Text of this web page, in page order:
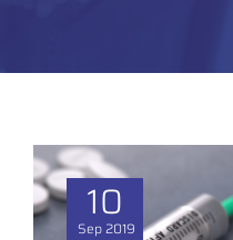
10
Sep 2019